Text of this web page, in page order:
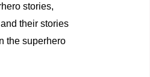
stories,
their stories
the superhero